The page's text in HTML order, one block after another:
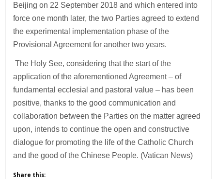
Beijing on 22 September 2018 and which entered into
force one month later, the two Parties agreed to extend
the experimental implementation phase of the
Provisional Agreement for another two years.
The Holy See, considering that the start of the
application of the aforementioned Agreement – of
fundamental ecclesial and pastoral value – has been
positive, thanks to the good communication and
collaboration between the Parties on the matter agreed
upon, intends to continue the open and constructive
dialogue for promoting the life of the Catholic Church
and the good of the Chinese People. (Vatican News)
Share this: